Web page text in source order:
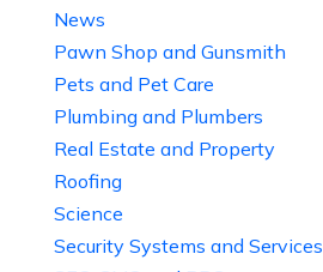
News
Pawn Shop and Gunsmith
Pets and Pet Care
Plumbing and Plumbers
Real Estate and Property
Roofing
Science
Security Systems and Services